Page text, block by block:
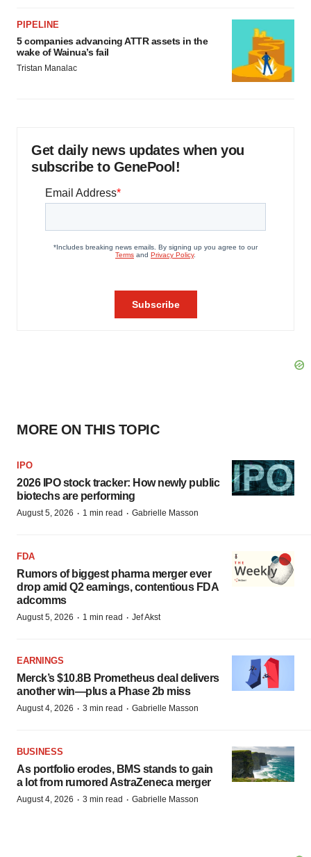
PIPELINE
5 companies advancing ATTR assets in the
wake of Wainua’s fail
Tristan Manalac
Get daily news updates when you
subscribe to GenePool!
MORE ON THIS TOPIC
IPO
2026 IPO stock tracker: How newly public
biotechs are performing
August 5, 2026 · 1 min read · Gabrielle Masson
FDA
Rumors of biggest pharma merger ever
drop amid Q2 earnings, contentious FDA
adcomms
August 5, 2026 · 1 min read · Jef Akst
EARNINGS
Merck’s $10.8B Prometheus deal delivers
another win—plus a Phase 2b miss
August 4, 2026 · 3 min read · Gabrielle Masson
BUSINESS
As portfolio erodes, BMS stands to gain
a lot from rumored AstraZeneca merger
August 4, 2026 · 3 min read · Gabrielle Masson